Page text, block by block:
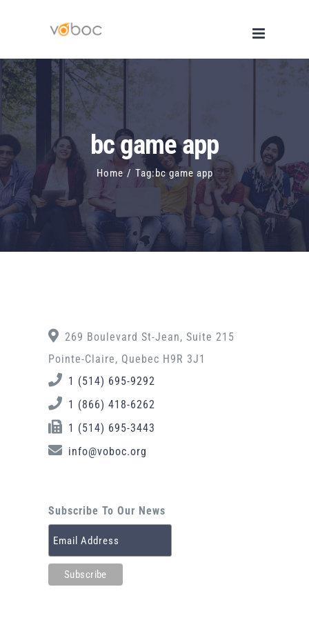
content
bc game app
Home / Tag:bc game app
269 Boulevard St-Jean, Suite 215
Pointe-Claire, Quebec H9R 3J1
1 (514) 695-9292
1 (866) 418-6262
1 (514) 695-3443
info@voboc.org
Subscribe To Our News